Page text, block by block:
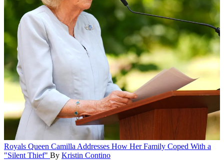
Royals Queen Camilla Addresses How Her Family Coped With a
"Silent Thief" By Kristin Contino